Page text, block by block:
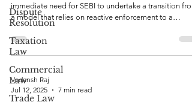
Dispute
Resolution
Taxation
Law
Commercial
Law
Trade Law
immediate need for SEBI to undertake a transition
a model that relies on reactive enforcement to a
modernistic, proactive, and integrated oversight
Vedansh Raj
Jul 12, 2025
7 min read